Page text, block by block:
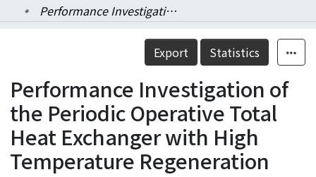
Performance Investigation of the Periodic Operative Total Heat Exchanger with High Temperature Regeneration
Details
Export Statistics
Performance Investigation of
the Periodic Operative Total
Heat Exchanger with High
Temperature Regeneration